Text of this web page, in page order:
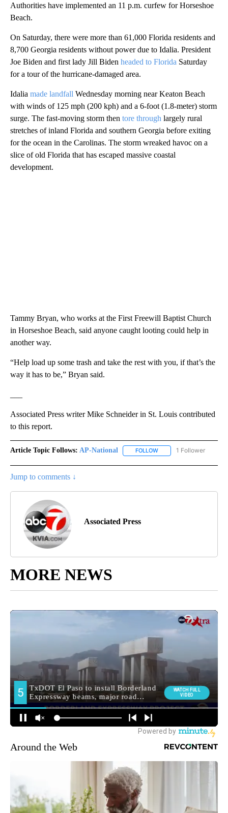
Authorities have implemented an 11 p.m. curfew for Horseshoe
Beach.
On Saturday, there were more than 61,000 Florida residents and
8,700 Georgia residents without power due to Idalia. President
Joe Biden and first lady Jill Biden headed to Florida Saturday
for a tour of the hurricane-damaged area.
Idalia made landfall Wednesday morning near Keaton Beach
with winds of 125 mph (200 kph) and a 6-foot (1.8-meter) storm
surge. The fast-moving storm then tore through largely rural
stretches of inland Florida and southern Georgia before exiting
for the ocean in the Carolinas. The storm wreaked havoc on a
slice of old Florida that has escaped massive coastal
development.
Tammy Bryan, who works at the First Freewill Baptist Church
in Horseshoe Beach, said anyone caught looting could help in
another way.
“Help load up some trash and take the rest with you, if that’s the
way it has to be,” Bryan said.
Associated Press writer Mike Schneider in St. Louis contributed
to this report.
Article Topic Follows: AP-National FOLLOW FOLLOW "AP-
1 Follower
Jump to comments ↓
Associated Press
MORE NEWS
Around the Web